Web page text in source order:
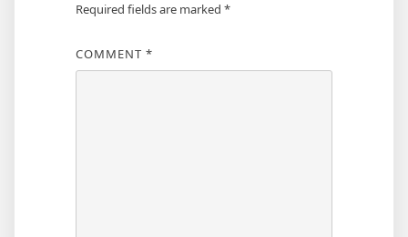
Required fields are marked *
COMMENT *